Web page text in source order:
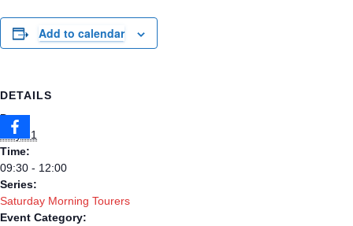
Add to calendar
DETAILS
Date:
May 31
Time:
09:30 - 12:00
Series:
Saturday Morning Tourers
Event Category: